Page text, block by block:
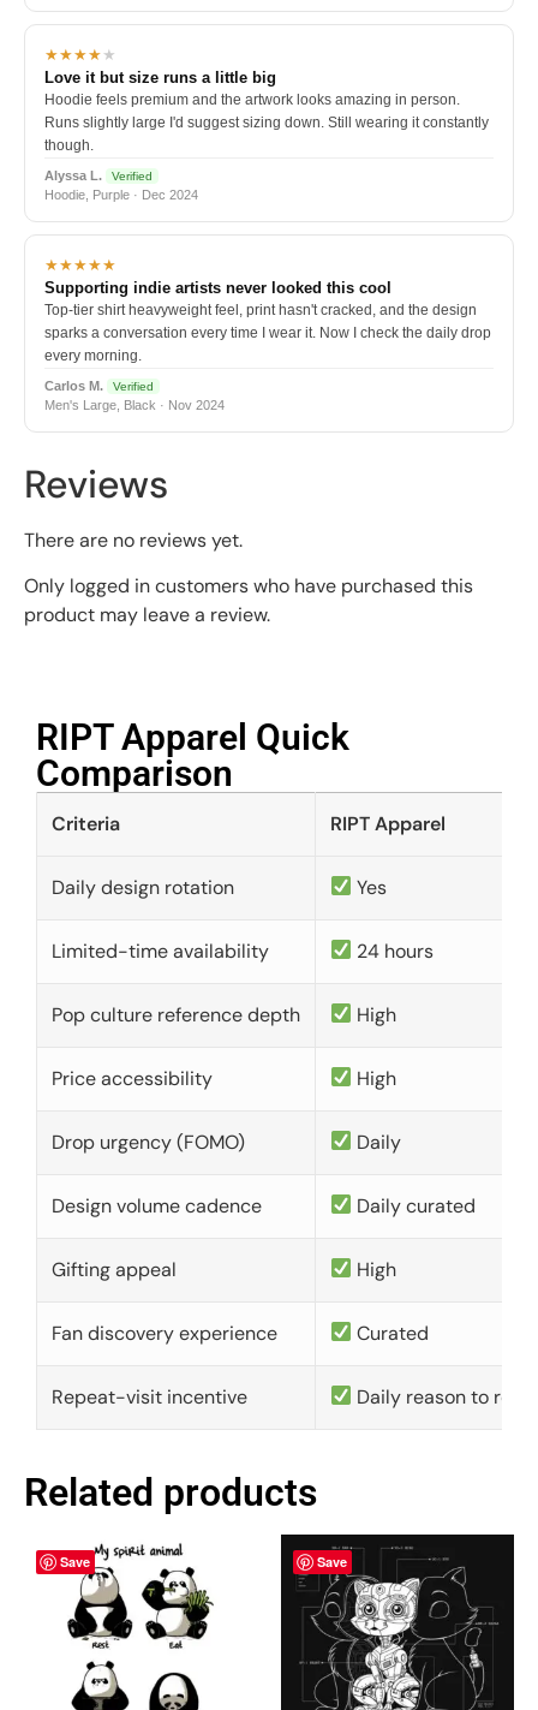
★★★★★
Love it but size runs a little big
Hoodie feels premium and the artwork looks amazing in person.
Runs slightly large I'd suggest sizing down. Still wearing it constantly
though.
Alyssa L. Verified
Hoodie, Purple · Dec 2024
★★★★★
Supporting indie artists never looked this cool
Top-tier shirt heavyweight feel, print hasn't cracked, and the design
sparks a conversation every time I wear it. Now I check the daily drop
every morning.
Carlos M. Verified
Men's Large, Black · Nov 2024
Reviews
There are no reviews yet.
Only logged in customers who have purchased this
product may leave a review.
RIPT Apparel Quick
Comparison​
Criteria RIPT Apparel
Daily design rotation Yes
Limited-time availability 24 hours
Pop culture reference depth High
Price accessibility High
Drop urgency (FOMO) Daily
Design volume cadence Daily curated
Gifting appeal High
Fan discovery experience Curated
Repeat-visit incentive Daily reason to
Related products
Save Save